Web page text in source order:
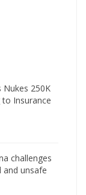
Nukes 250K
Insurance
challenges
and unsafe